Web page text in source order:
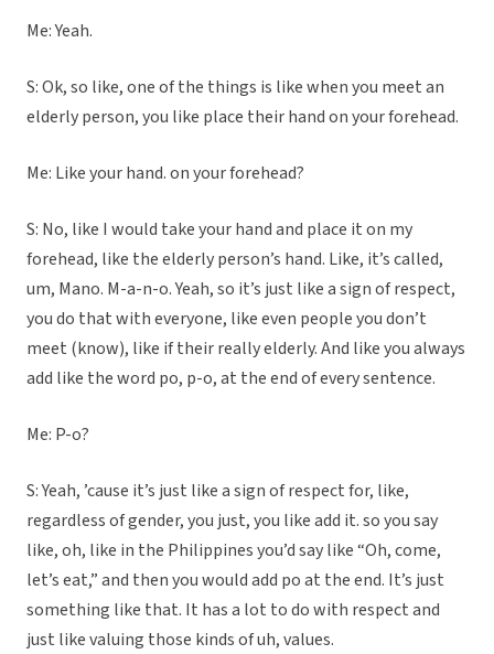
Me: Yeah.
S: Ok, so like, one of the things is like when you meet an
elderly person, you like place their hand on your forehead.
Me: Like your hand. on your forehead?
S: No, like I would take your hand and place it on my
forehead, like the elderly person’s hand. Like, it’s called,
um, Mano. M-a-n-o. Yeah, so it’s just like a sign of respect,
you do that with everyone, like even people you don’t
meet (know), like if their really elderly. And like you always
add like the word po, p-o, at the end of every sentence.
Me: P-o?
S: Yeah, ’cause it’s just like a sign of respect for, like,
regardless of gender, you just, you like add it. so you say
like, oh, like in the Philippines you’d say like “Oh, come,
let’s eat,” and then you would add po at the end. It’s just
something like that. It has a lot to do with respect and
just like valuing those kinds of uh, values.